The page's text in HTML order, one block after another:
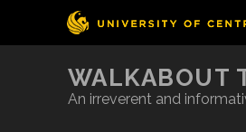
WALKABOUT
An irreverent and